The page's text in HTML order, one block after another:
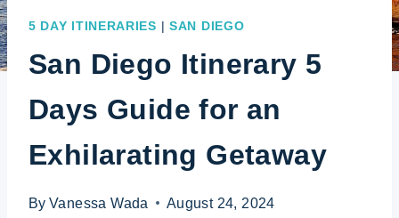
5 DAY ITINERARIES |SAN DIEGO
San Diego Itinerary 5
Days Guide for an
Exhilarating Getaway
By Vanessa Wada August 24, 2024